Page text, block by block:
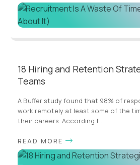
18 Hiring and Retention
Teams
A Buffer study found that 98% of
work remotely at least some of the
their careers. According t...
READ MORE